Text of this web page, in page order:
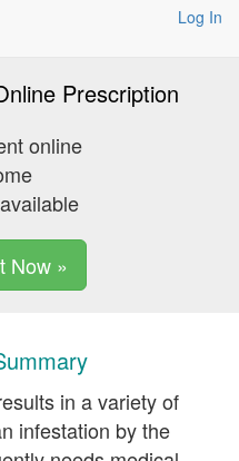
Log In
Prescription
online
Now »
in a variety of
infestation by the